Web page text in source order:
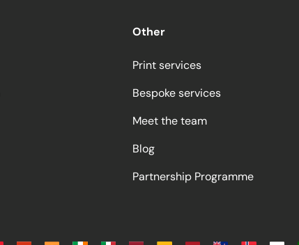
Other
Print services
Bespoke services
Meet the team
Blog
Partnership Programme